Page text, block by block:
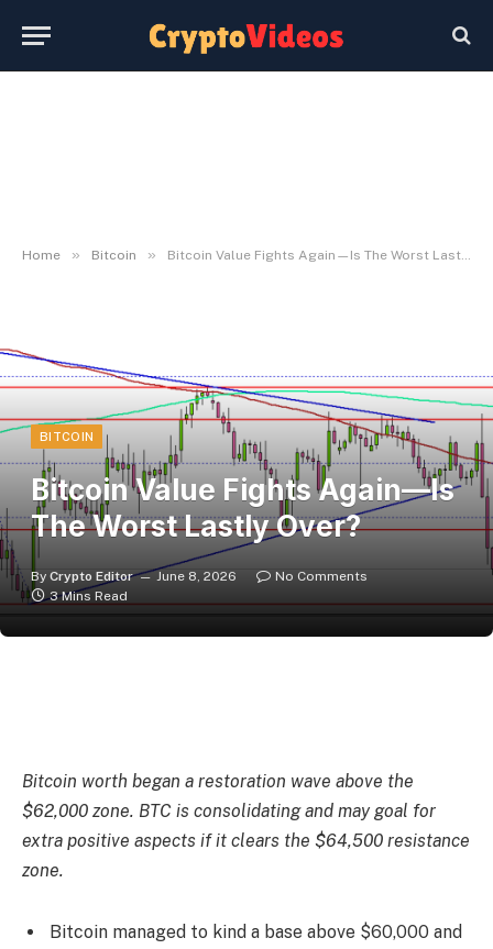
Home » Bitcoin » Bitcoin Value Fights Again—Is The Worst Lastly Over?
BITCOIN
Bitcoin Value Fights Again—Is
The Worst Lastly Over?
By Crypto Editor June 8, 2026
No Comments
3 Mins Read
Bitcoin worth began a restoration wave above the
$62,000 zone. BTC is consolidating and may goal for
extra positive aspects if it clears the $64,500 resistance
zone.
Bitcoin managed to kind a base above $60,000 and